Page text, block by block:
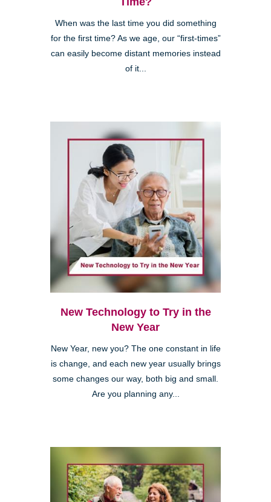
When was the last time you did something
for the first time? As we age, our “first-times”
can easily become distant memories instead
of it...
New Technology to Try in the
New Year
New Year, new you? The one constant in life
is change, and each new year usually brings
some changes our way, both big and small.
Are you planning any...